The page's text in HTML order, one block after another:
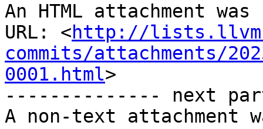
An HTML attachment
URL: <http://
commits/attachments/
0001.html>
-------------- next
A non-text attachment